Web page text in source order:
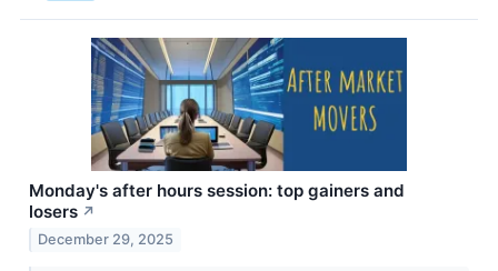
Monday's after hours session: top gainers and
losers ↗
December 29, 2025